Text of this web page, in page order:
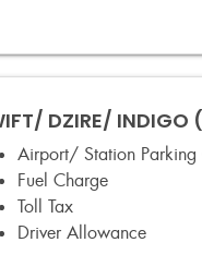
DZIRE/ INDIGO
Airport/ Station Parking
Fuel Charge
Toll Tax
Driver Allowance